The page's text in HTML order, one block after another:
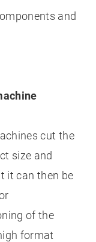
and
cut the
size and
it can then be
of the
format